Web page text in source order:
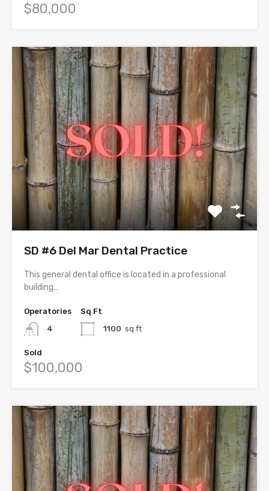
$80,000
SD #6 Del Mar Dental Practice
This general dental office is located in a professional
building…
Operatories
4
Sq Ft
1100 sq ft
Sold
$100,000